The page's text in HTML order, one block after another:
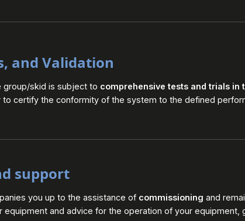
and Validation
group/skid is subject to comprehensive tests and trials in
to certify the conformity of the system to the defined
support
you up to the assistance of commissioning and
equipment and advice for the operation of your equipment,